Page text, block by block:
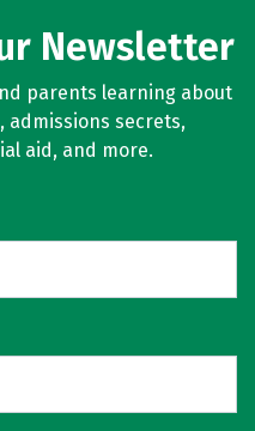
Newsletter
parents learning about
secrets,
aid, and more.